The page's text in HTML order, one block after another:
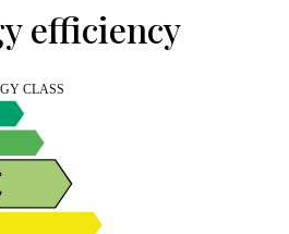
efficiency